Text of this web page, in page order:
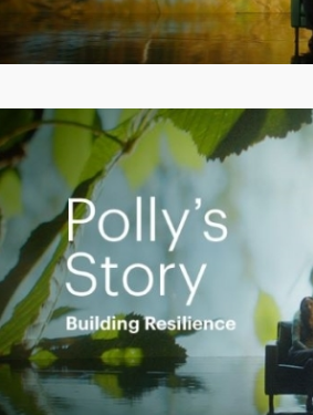
Play
Empowering Polly to achieve